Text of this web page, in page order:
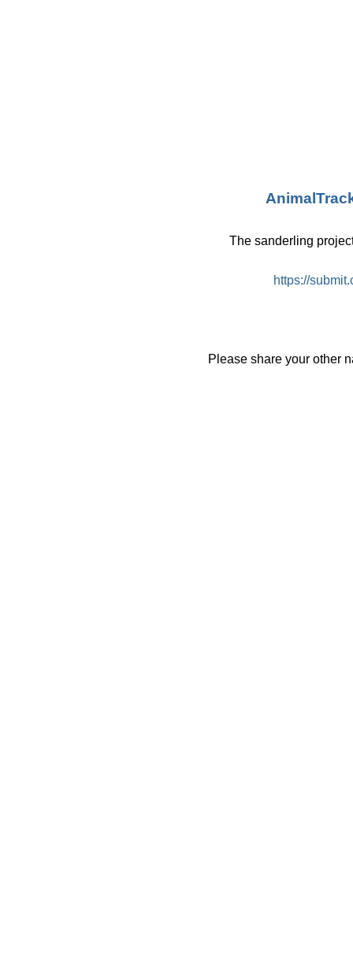
The sanderling
https://
Please share your other